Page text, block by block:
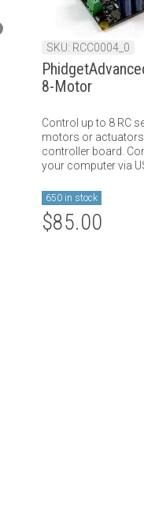
SKU: RCC0004_0
8-Motor
Control up to 8 RC
motors or
controller board.
your computer via
650 in stock
$85.00